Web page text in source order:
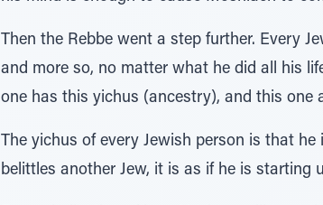
Then the Rebbe went a step further. Every
and more so, no matter what he did all his
one has this yichus (ancestry), and this one
The yichus of every Jewish person is that
belittles another Jew, it is as if he is starting